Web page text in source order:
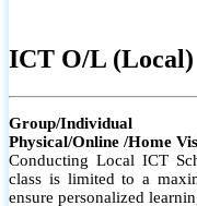
ICT O/L (Local)
Group/Individual
Physical/Online /Home
Conducting Local ICT
class is limited to a
ensure personalized